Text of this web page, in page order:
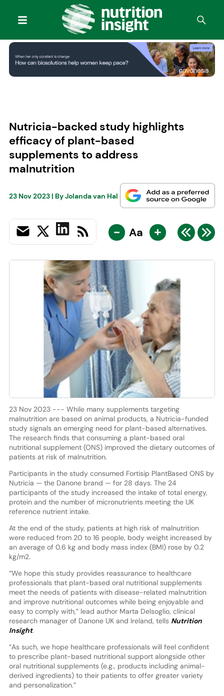
Nutricia-backed study highlights
efficacy of plant-based
supplements to address
malnutrition
23 Nov 2023| ByJolanda van Hal
- Aa +
23 Nov 2023 --- While many supplements targeting
malnutrition are based on animal products, a Nutricia-funded
study signals an emerging need for plant-based alternatives.
The research finds that consuming a plant-based oral
nutritional supplement (ONS) improved the dietary outcomes of
patients at risk of malnutrition.
Participants in the study consumed Fortisip PlantBased ONS by
Nutricia — the Danone brand — for 28 days. The 24
participants of the study increased the intake of total energy,
protein and the number of micronutrients meeting the UK
reference nutrient intake.
At the end of the study, patients at high risk of malnutrition
were reduced from 20 to 16 people, body weight increased by
an average of 0.6 kg and body mass index (BMI) rose by 0.2
kg/m2.
“We hope this study provides reassurance to healthcare
professionals that plant-based oral nutritional supplements
meet the needs of patients with disease-related malnutrition
and improve nutritional outcomes while being enjoyable and
easy to comply with,” lead author Marta Delsoglio, clinical
research manager of Danone UK and Ireland, tells Nutrition
Insight.
“As such, we hope healthcare professionals will feel confident
to prescribe plant-based nutritional support alongside other
oral nutritional supplements (e.g., products including animal-
derived ingredients) to their patients to offer greater variety
and personalization.”